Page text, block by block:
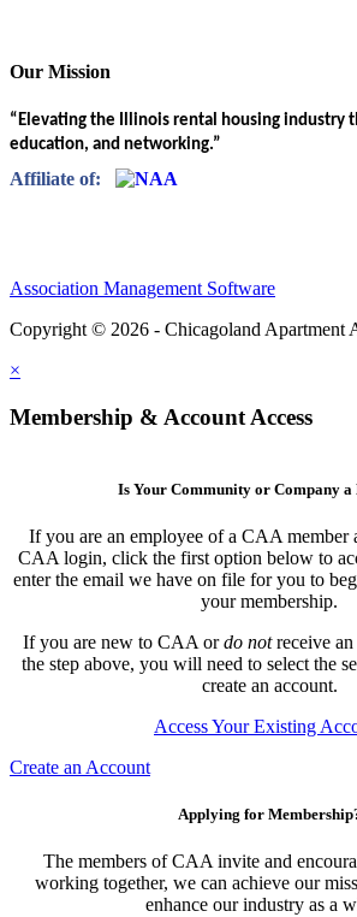
Our Mission
“Elevating the Illinois rental housing industry
education, and networking.”
Affiliate of:
Association Management Software
Copyright © 2026 - Chicagoland Apartment
×
Membership & Account Access
Is Your Community or Company a
If you are an employee of a CAA member
CAA login, click the first option below to
enter the email we have on file for you to
your membership.
If you are new to CAA ordo notreceive
the step above, you will need to select the
create an account.
Access Your Existing
Create an Account
Applying for
The members of CAA invite and
working together, we can achieve our
enhance our industry as a